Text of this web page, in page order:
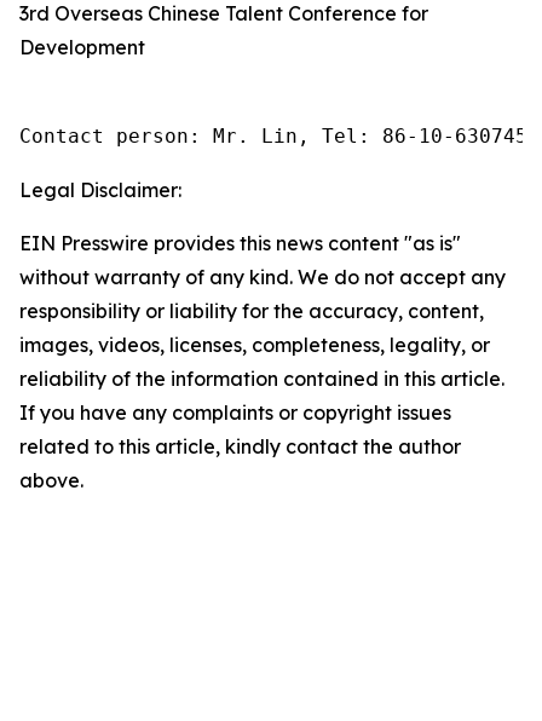
3rd Overseas Chinese Talent Conference for
Development
Contact person: Mr. Lin, Tel: 86-10-
Legal Disclaimer:
EIN Presswire provides this news content "as is"
without warranty of any kind. We do not accept any
responsibility or liability for the accuracy, content,
images, videos, licenses, completeness, legality, or
reliability of the information contained in this article.
If you have any complaints or copyright issues
related to this article, kindly contact the author
above.